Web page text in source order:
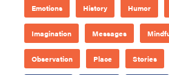
Emotions History Humor
Imagination Messages
Observation Place Stories